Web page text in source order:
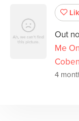
Out
Me
Coben
4